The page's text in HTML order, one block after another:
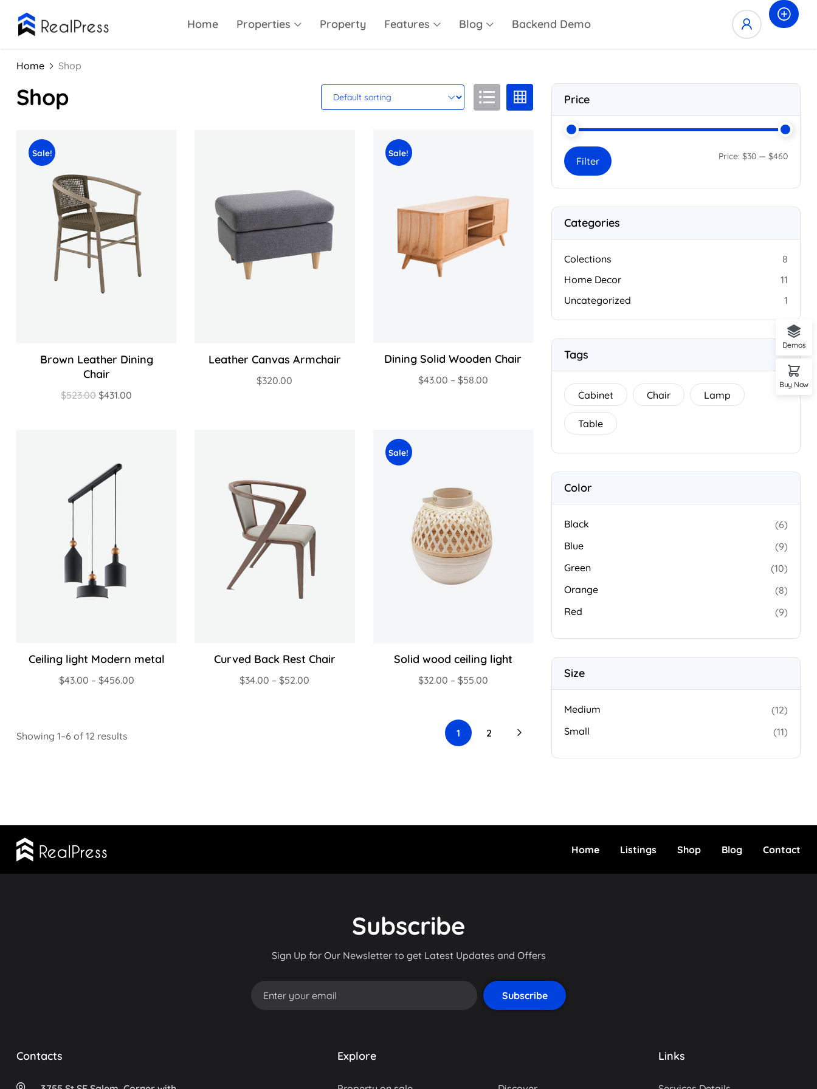
Home Properties Property Features Blog Backend Demo
Home Shop
Shop
Sale!
Brown Leather Dining
Chair
$523.00 $431.00
Leather Canvas Armchair
$320.00
Sale!
Dining Solid Wooden Chair
$43.00 – $58.00
Ceiling light Modern metal
$43.00 – $456.00
Curved Back Rest Chair
$34.00 – $52.00
Sale!
Solid wood ceiling light
$32.00 – $55.00
Showing 1–6 of 12 results 1 2
Price
Filter Price: $30 — $460
Categories
Colections
8
Home Decor
11
Uncategorized
1
Tags
Cabinet Chair Lamp
Table
Color
Black
(6)
Blue
(9)
Green
(10)
Orange
(8)
Red
(9)
Size
Medium
(12)
Small
(11)
Home Listings Shop Blog Contact
Subscribe
Sign Up for Our Newsletter to get Latest Updates and Offers
Contacts Explore Links
Demos
Buy Now